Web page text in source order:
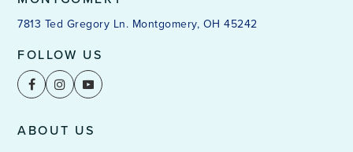
7813 Ted Gregory Ln. Montgomery, OH 45242
FOLLOW US
ABOUT US